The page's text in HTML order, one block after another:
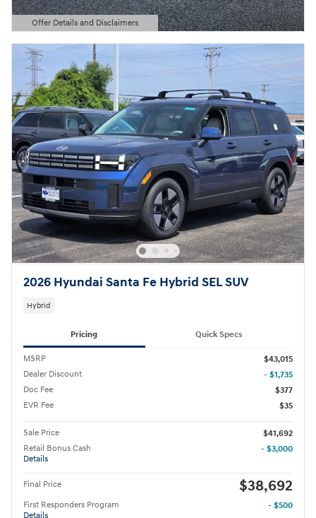
Offer Details and Disclaimers
Open Details Modal
2026 Hyundai Santa Fe Hybrid SEL SUV
Hybrid
Pricing Quick Specs
MSRP
$43,015
Dealer Discount
- $1,735
Doc Fee
$377
EVR Fee
$35
Sale Price
$41,692
Retail Bonus Cash
Details
- $3,000
Final Price $38,692
First Responders Program
Details
- $500